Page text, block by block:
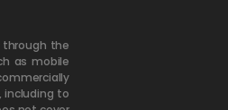
the
as mobile
including to